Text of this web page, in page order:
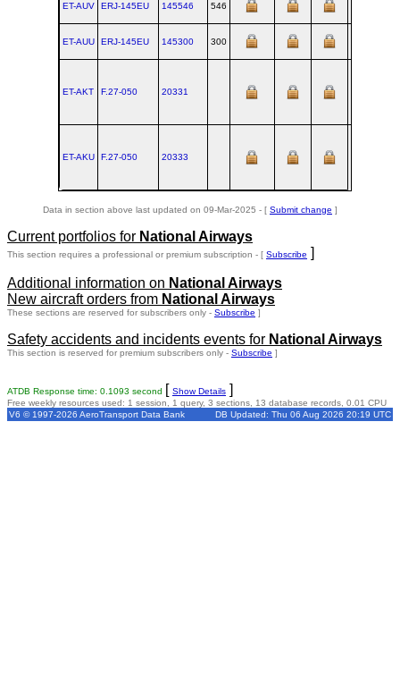
ET-AUV ERJ‑145EU 145546 546
ET-AUU ERJ‑145EU 145300 300
ET-AKT F.27‑050 20331
ET-AKU F.27‑050 20333
Data in section above last updated on 09-Mar-2025 - [ Submit change ]
Current portfolios for National Airways
This section requires a professional or premium subscription - [ Subscribe ]
Additional information on National Airways
New aircraft orders from National Airways
These sections are reserved for subscribers only - Subscribe ]
Safety accidents and incidents events for National Airways
This section is reserved for premium subscribers only - Subscribe ]
ATDB Response time: 0.1093 second [ Show Details ]
Free weekly resources used: 1 session, 1 query, 3 sections, 13 database records, 0.01 CPU
V6 © 1997-2026 AeroTransport Data Bank
DB Updated: Thu 06 Aug 2026 20:19 UTC